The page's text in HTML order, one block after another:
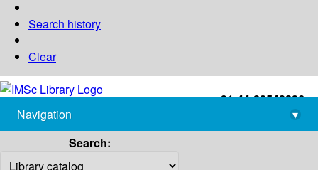
Search history
Clear
+91-44-22543226
library@imsc.res.in
Navigation
▾
Search: